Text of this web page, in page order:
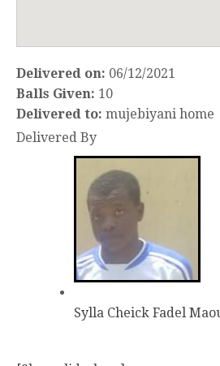
Delivered on: 06/12/2021
Balls Given: 10
Delivered to: mujebiyani home
Delivered By
Sylla Cheick Fadel